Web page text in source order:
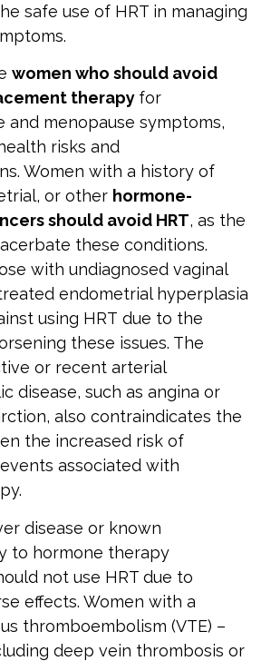
safe use of HRT in managing
women who should avoid
therapy for
and menopause symptoms,
risks and
Women with a history of
or other hormone-
should avoid HRT, as the
these conditions.
with undiagnosed vaginal
endometrial hyperplasia
using HRT due to the
these issues. The
or recent arterial
disease, such as angina or
also contraindicates the
the increased risk of
associated with
disease or known
to hormone therapy
not use HRT due to
effects. Women with a
thromboembolism (VTE) –
deep vein thrombosis or